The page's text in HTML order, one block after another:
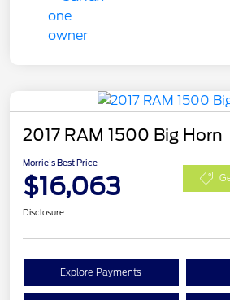
2017 RAM 1500 Big Horn
Morrie's Best Price
$16,063
Disclosure
Explore Payments